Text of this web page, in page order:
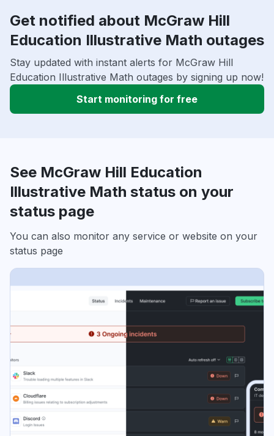
Get notified about McGraw Hill
Education Illustrative Math outages
Stay updated with instant alerts for McGraw Hill
Education Illustrative Math outages by signing up now!
Start monitoring for free
See McGraw Hill Education
Illustrative Math status on your
status page
You can also monitor any service or website on your
status page